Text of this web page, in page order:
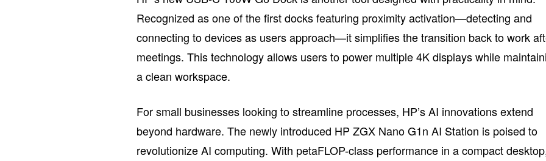
Recognized as one of the first docks featuring proximity activation—detecting and
connecting to devices as users approach—it simplifies the transition back to work
meetings. This technology allows users to power multiple 4K displays while
a clean workspace.
For small businesses looking to streamline processes, HP’s AI innovations extend
beyond hardware. The newly introduced HP ZGX Nano G1n AI Station is poised to
revolutionize AI computing. With petaFLOP-class performance in a compact